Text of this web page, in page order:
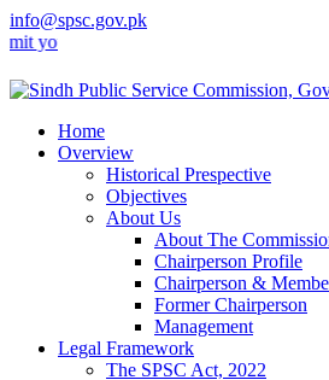
info@spsc.gov.pk
applications online & stay informed
Home
Overview
Historical Prespective
Objectives
About Us
About The
Chairperson Profile
Chairperson &
Former Chairperson
Management
Legal Framework
The SPSC Act, 2022